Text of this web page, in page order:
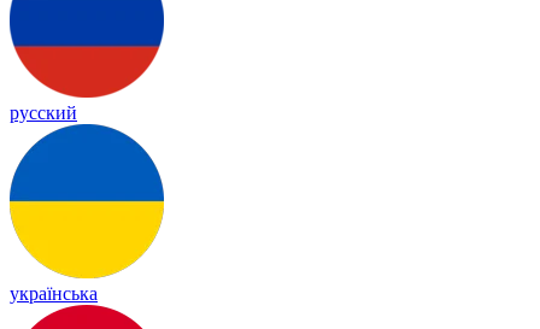
русский
українська